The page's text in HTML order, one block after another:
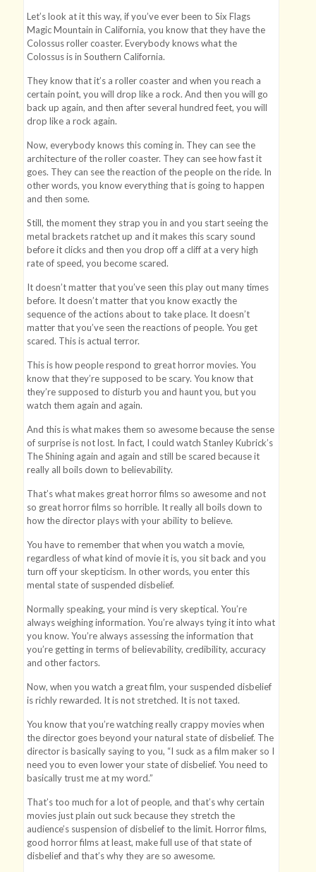
Let’s look at it this way, if you’ve ever been to Six Flags
Magic Mountain in California, you know that they have the
Colossus roller coaster. Everybody knows what the
Colossus is in Southern California.
They know that it’s a roller coaster and when you reach a
certain point, you will drop like a rock. And then you will go
back up again, and then after several hundred feet, you will
drop like a rock again.
Now, everybody knows this coming in. They can see the
architecture of the roller coaster. They can see how fast it
goes. They can see the reaction of the people on the ride. In
other words, you know everything that is going to happen
and then some.
Still, the moment they strap you in and you start seeing the
metal brackets ratchet up and it makes this scary sound
before it clicks and then you drop off a cliff at a very high
rate of speed, you become scared.
It doesn’t matter that you’ve seen this play out many times
before. It doesn’t matter that you know exactly the
sequence of the actions about to take place. It doesn’t
matter that you’ve seen the reactions of people. You get
scared. This is actual terror.
This is how people respond to great horror movies. You
know that they’re supposed to be scary. You know that
they’re supposed to disturb you and haunt you, but you
watch them again and again.
And this is what makes them so awesome because the sense
of surprise is not lost. In fact, I could watch Stanley Kubrick’s
The Shining again and again and still be scared because it
really all boils down to believability.
That’s what makes great horror films so awesome and not
so great horror films so horrible. It really all boils down to
how the director plays with your ability to believe.
You have to remember that when you watch a movie,
regardless of what kind of movie it is, you sit back and you
turn off your skepticism. In other words, you enter this
mental state of suspended disbelief.
Normally speaking, your mind is very skeptical. You’re
always weighing information. You’re always tying it into what
you know. You’re always assessing the information that
you’re getting in terms of believability, credibility, accuracy
and other factors.
Now, when you watch a great film, your suspended disbelief
is richly rewarded. It is not stretched. It is not taxed.
You know that you’re watching really crappy movies when
the director goes beyond your natural state of disbelief. The
director is basically saying to you, “I suck as a film maker so I
need you to even lower your state of disbelief. You need to
basically trust me at my word.”
That’s too much for a lot of people, and that’s why certain
movies just plain out suck because they stretch the
audience’s suspension of disbelief to the limit. Horror films,
good horror films at least, make full use of that state of
disbelief and that’s why they are so awesome.